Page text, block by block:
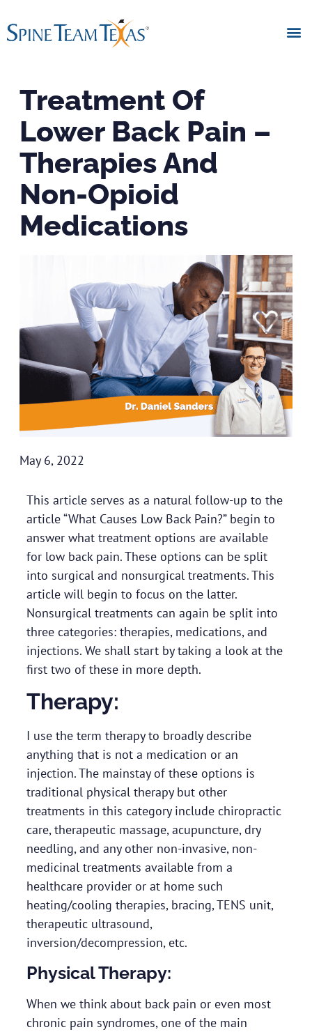
Treatment Of
Lower Back Pain –
Therapies And
Non-Opioid
Medications
May 6, 2022
This article serves as a natural follow-up to the
article “What Causes Low Back Pain?” begin to
answer what treatment options are available
for low back pain. These options can be split
into surgical and nonsurgical treatments. This
article will begin to focus on the latter.
Nonsurgical treatments can again be split into
three categories: therapies, medications, and
injections. We shall start by taking a look at the
first two of these in more depth.
Therapy:
I use the term therapy to broadly describe
anything that is not a medication or an
injection. The mainstay of these options is
traditional physical therapy but other
treatments in this category include chiropractic
care, therapeutic massage, acupuncture, dry
needling, and any other non-invasive, non-
medicinal treatments available from a
healthcare provider or at home such
heating/cooling therapies, bracing, TENS unit,
therapeutic ultrasound,
inversion/decompression, etc.
Physical Therapy:
When we think about back pain or even most
chronic pain syndromes, one of the main